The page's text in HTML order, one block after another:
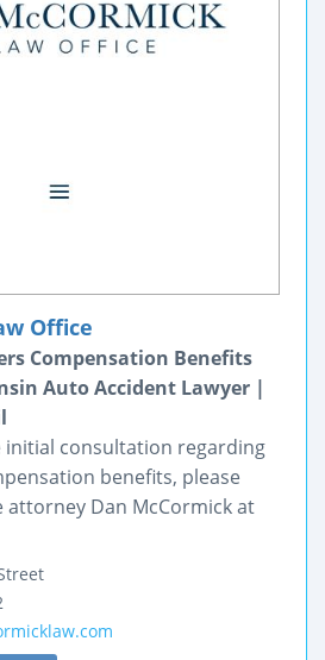
Office
Compensation Benefits
Auto Accident Lawyer |
initial consultation regarding
benefits, please
attorney Dan McCormick at